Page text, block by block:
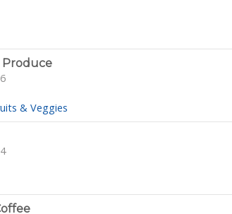
Produce
& Veggies